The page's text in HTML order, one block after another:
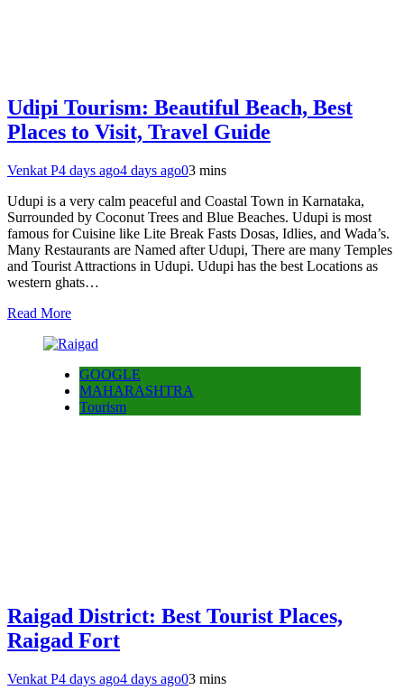
Udipi Tourism: Beautiful Beach, Best
Places to Visit, Travel Guide
Venkat P4 days ago4 days ago03 mins
Udupi is a very calm peaceful and Coastal Town in Karnataka,
Surrounded by Coconut Trees and Blue Beaches. Udupi is most
famous for Cuisine like Lite Break Fasts Dosas, Idlies, and Wada’s.
Many Restaurants are Named after Udupi, There are many Temples
and Tourist Attractions in Udupi. Udupi has the best Locations as
western ghats…
Read More
GOOGLE
MAHARASHTRA
Tourism
Raigad District: Best Tourist Places,
Raigad Fort
Venkat P4 days ago4 days ago03 mins